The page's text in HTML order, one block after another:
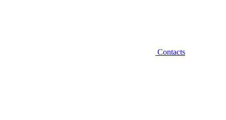
Contacts